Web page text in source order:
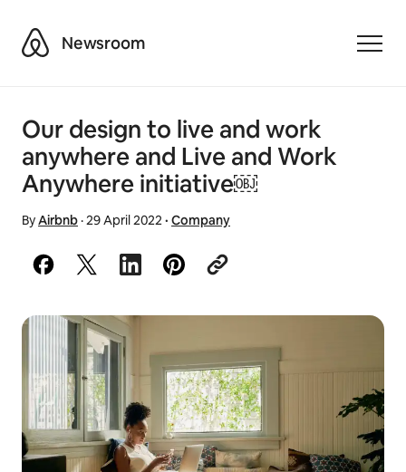
AirbnbNewsroom
Our design to live and work
anywhere and Live and Work
Anywhere initiative￼
ByAirbnb·29 April 2022· Company